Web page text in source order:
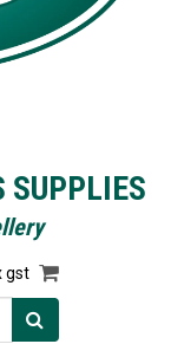
SUPPLIES
gst